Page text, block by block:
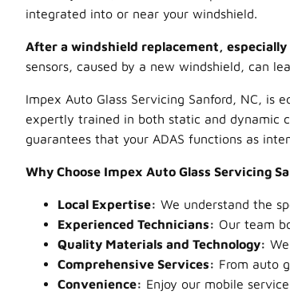
integrated into or near your windshield.
After a windshield replacement,
sensors, caused by a new windshield, can
Impex Auto Glass Servicing Sanford, NC,
expertly trained in both static and dynamic
guarantees that your ADAS functions as
Why Choose Impex Auto Glass Servicing
Local Expertise: We understand the
Experienced Technicians: Our team
Quality Materials and Technology:
Comprehensive Services: From auto
Convenience: Enjoy our mobile